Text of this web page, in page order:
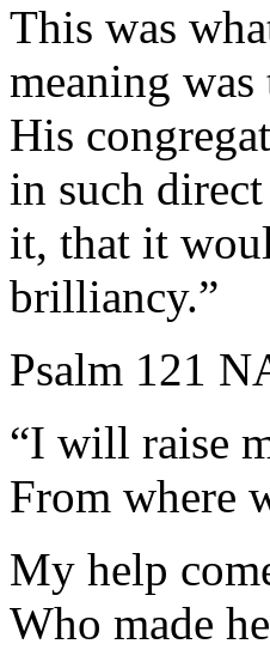
This was
meaning
His
in such
it, that it
brilliancy.”
Psalm 121
“I will raise
From where
My help
Who made